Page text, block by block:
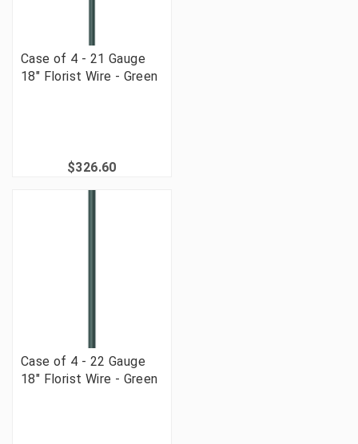
Case of 4 - 21 Gauge
18" Florist Wire - Green
$326.60
Case of 4 - 22 Gauge
18" Florist Wire - Green